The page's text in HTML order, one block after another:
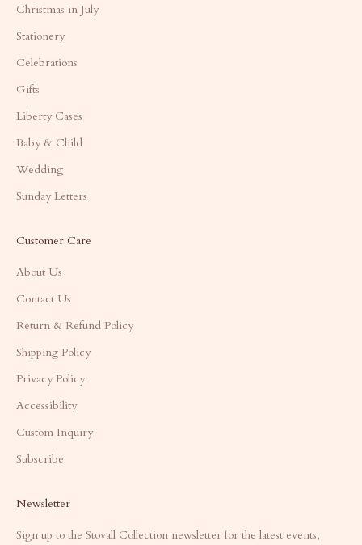
Christmas in July
Stationery
Celebrations
Gifts
Liberty Cases
Baby & Child
Wedding
Sunday Letters
Customer Care
About Us
Contact Us
Return & Refund Policy
Shipping Policy
Privacy Policy
Accessibility
Custom Inquiry
Subscribe
Newsletter
Sign up to the Stovall Collection newsletter for the latest events,